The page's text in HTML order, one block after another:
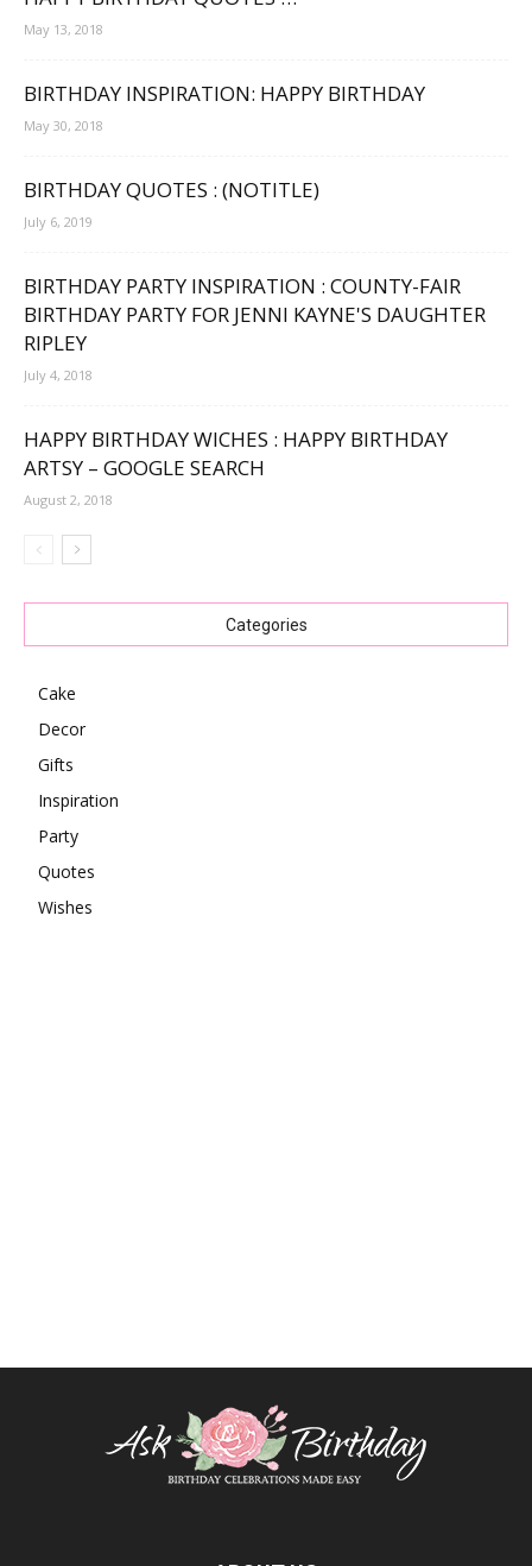
May 13, 2018
BIRTHDAY INSPIRATION: HAPPY BIRTHDAY
May 30, 2018
BIRTHDAY QUOTES : (NOTITLE)
July 6, 2019
BIRTHDAY PARTY INSPIRATION : COUNTY-FAIR
BIRTHDAY PARTY FOR JENNI KAYNE'S DAUGHTER
RIPLEY
July 4, 2018
HAPPY BIRTHDAY WICHES : HAPPY BIRTHDAY
ARTSY – GOOGLE SEARCH
August 2, 2018
Categories
Cake
Decor
Gifts
Inspiration
Party
Quotes
Wishes